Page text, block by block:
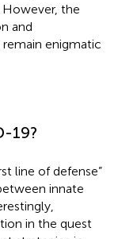
However, the
and
enigmatic
19?
line of defense”
innate
in the quest